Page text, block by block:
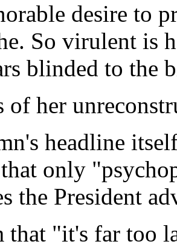
desire to
So virulent is
blinded to the
of her
headline
only
the President
that "it's far too